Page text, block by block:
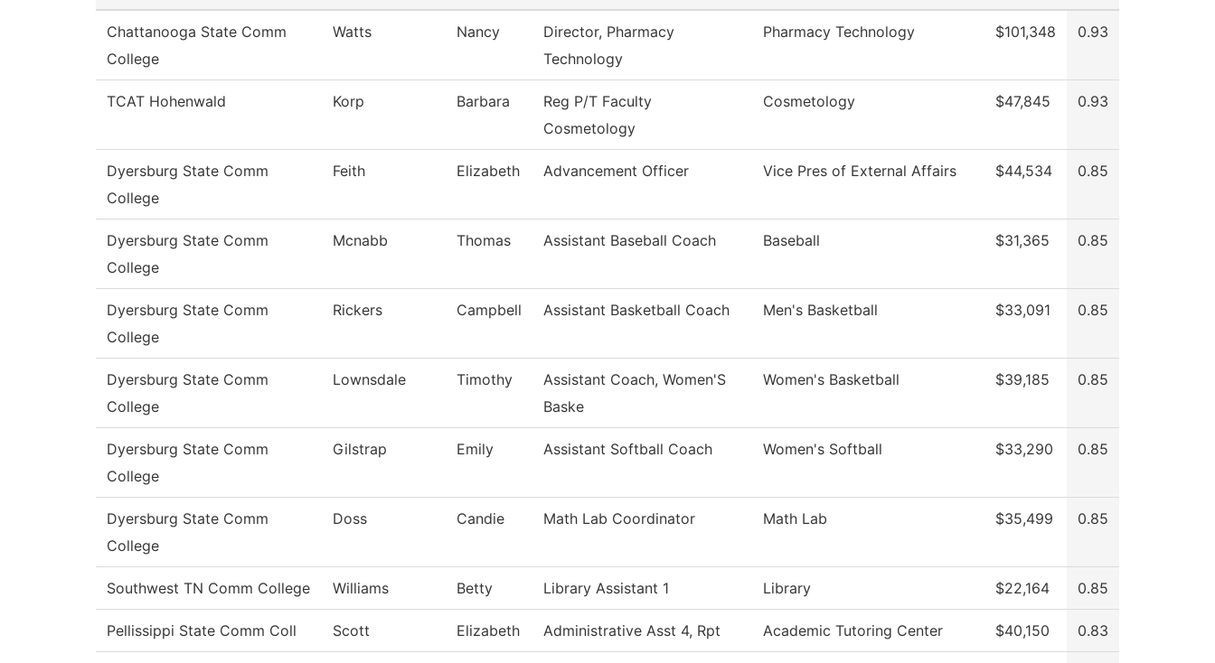
Chattanooga State Comm
College
Watts Nancy
Director, Pharmacy
Technology
Pharmacy Technology $101,348 0.93
TCAT Hohenwald Korp Barbara
Reg P/T Faculty
Cosmetology
Cosmetology $47,845 0.93
Dyersburg State Comm
College
Feith Elizabeth Advancement Officer Vice Pres of External Affairs $44,534 0.85
Dyersburg State Comm
College
Mcnabb Thomas Assistant Baseball Coach Baseball $31,365 0.85
Dyersburg State Comm
College
Rickers Campbell Assistant Basketball Coach Men's Basketball $33,091 0.85
Dyersburg State Comm
College
Lownsdale Timothy
Assistant Coach, Women'S
Baske
Women's Basketball $39,185 0.85
Dyersburg State Comm
College
Gilstrap Emily Assistant Softball Coach Women's Softball $33,290 0.85
Dyersburg State Comm
College
Doss Candie Math Lab Coordinator Math Lab $35,499 0.85
Southwest TN Comm College Williams Betty Library Assistant 1 Library $22,164 0.85
Pellissippi State Comm Coll Scott Elizabeth Administrative Asst 4, Rpt Academic Tutoring Center $40,150 0.83